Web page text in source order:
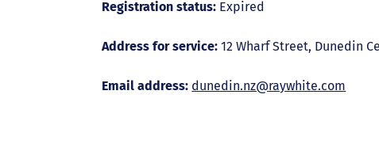
Registration status: Expired
Address for service:12 Wharf Street, Dunedin
Email address: dunedin.nz@raywhite.com